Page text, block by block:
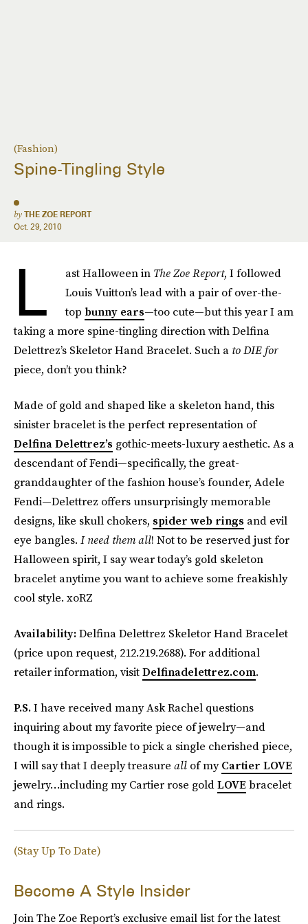
(Fashion)
Spine-Tingling Style
by THE ZOE REPORT
Oct. 29, 2010
L ast Halloween in The Zoe Report, I followed
Louis Vuitton’s lead with a pair of over-the-
top bunny ears—too cute—but this year I am
taking a more spine-tingling direction with Delfina
Delettrez’s Skeletor Hand Bracelet. Such a to DIE for
piece, don’t you think?
Made of gold and shaped like a skeleton hand, this
sinister bracelet is the perfect representation of
Delfina Delettrez’s gothic-meets-luxury aesthetic. As a
descendant of Fendi—specifically, the great-
granddaughter of the fashion house’s founder, Adele
Fendi—Delettrez offers unsurprisingly memorable
designs, like skull chokers, spider web rings and evil
eye bangles. I need them all! Not to be reserved just for
Halloween spirit, I say wear today’s gold skeleton
bracelet anytime you want to achieve some freakishly
cool style. xoRZ
Availability:Delfina Delettrez Skeletor Hand Bracelet
(price upon request, 212.219.2688). For additional
retailer information, visitDelfinadelettrez.com.
P.S.I have received many Ask Rachel questions
inquiring about my favorite piece of jewelry—and
though it is impossible to pick a single cherished piece,
I will say that I deeply treasure all of myCartier LOVE
jewelry…including my Cartier rose goldLOVE bracelet
and rings.
(Stay Up To Date)
Become A Style Insider
Join The Zoe Report’s exclusive email list for the latest